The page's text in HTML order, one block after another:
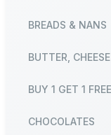
BREADS & NANS
BUTTER,
BUY 1 GET 1 FREE
CHOCOLATES